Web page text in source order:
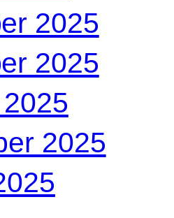
2025
2025
2025